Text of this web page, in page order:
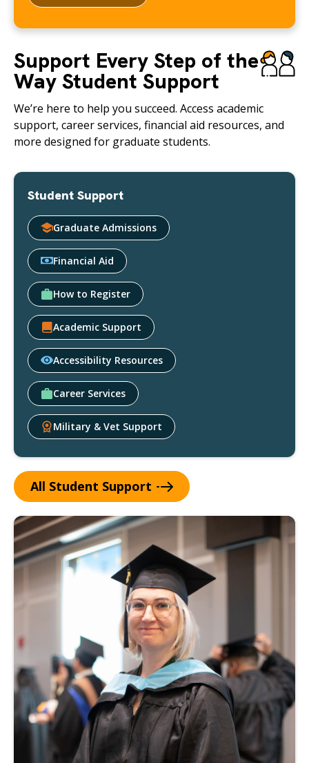
Support Every Step of the
Way Student Support
We’re here to help you succeed. Access academic
support, career services, financial aid resources, and
more designed for graduate students.
Student Support
Graduate Admissions
Financial Aid
How to Register
Academic Support
Accessibility Resources
Career Services
Military & Vet Support
All Student Support